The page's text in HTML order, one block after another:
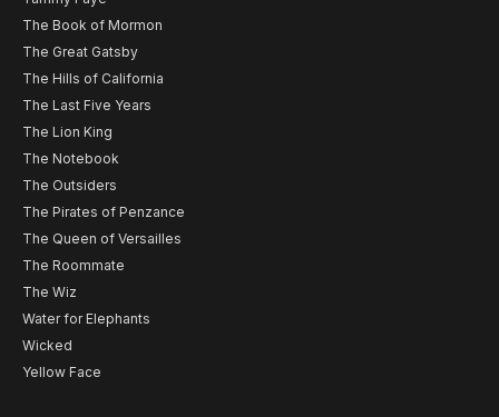
The Book of Mormon
The Great Gatsby
The Hills of California
The Last Five Years
The Lion King
The Notebook
The Outsiders
The Pirates of Penzance
The Queen of Versailles
The Roommate
The Wiz
Water for Elephants
Wicked
Yellow Face